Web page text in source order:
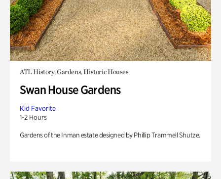
ATL History, Gardens, Historic Houses
Swan House Gardens
Kid Favorite
1-2 Hours
Gardens of the Inman estate designed by Phillip Trammell Shutze.